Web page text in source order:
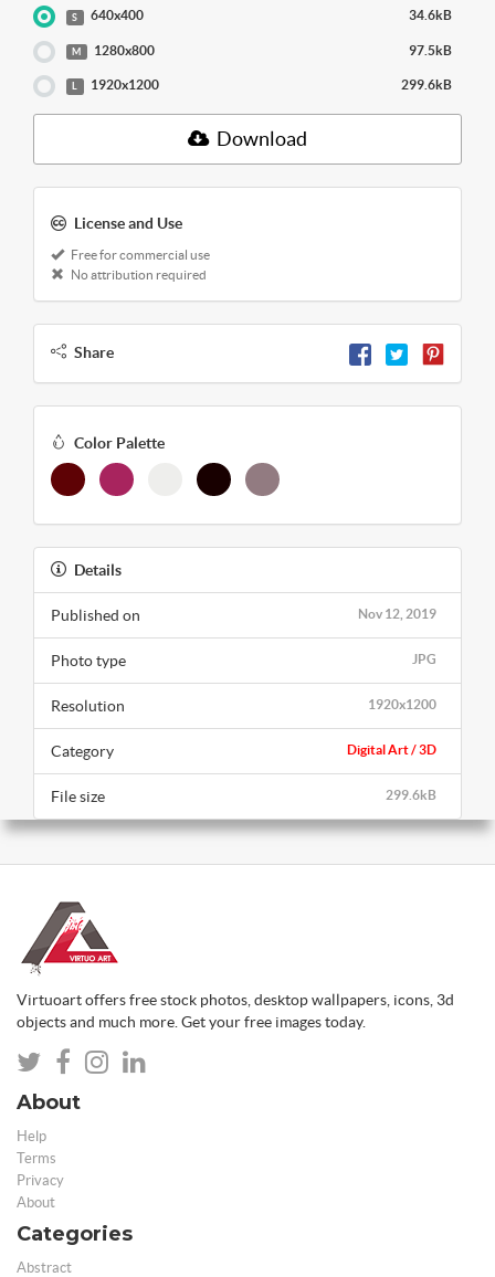
S 640x400 34.6kB
M 1280x800 97.5kB
L 1920x1200 299.6kB
Download
License and Use
Free for commercial use
No attribution required
Share
Color Palette
Details
Nov 12, 2019
Published on
JPG
Photo type
1920x1200
Resolution
Digital Art / 3D
Category
299.6kB
File size
Virtuoart offers free stock photos, desktop wallpapers, icons, 3d
objects and much more. Get your free images today.
About
Help
Terms
Privacy
About
Categories
Abstract